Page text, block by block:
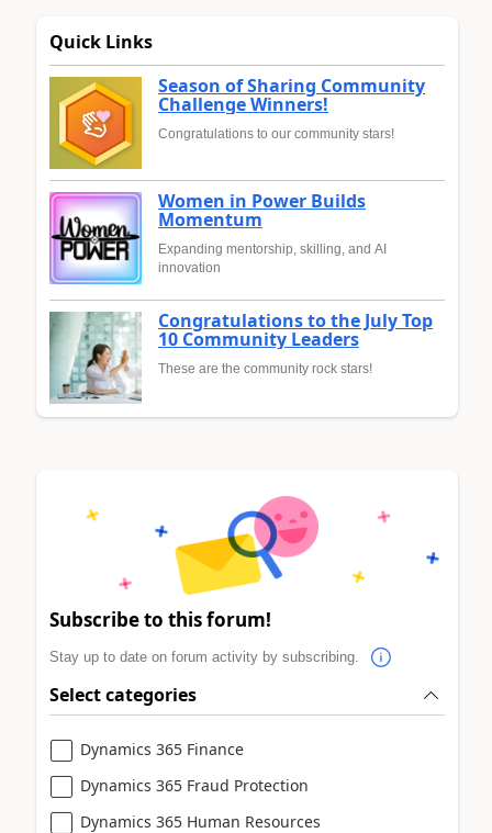
Quick Links
Season of Sharing Community
Challenge Winners!
Congratulations to our community stars!
Women in Power Builds
Momentum
Expanding mentorship, skilling, and AI
innovation
Congratulations to the July Top
10 Community Leaders
These are the community rock stars!
Subscribe to this forum!
Stay up to date on forum activity by subscribing.
Select categories
Dynamics 365 Finance
Dynamics 365 Fraud Protection
Dynamics 365 Human Resources